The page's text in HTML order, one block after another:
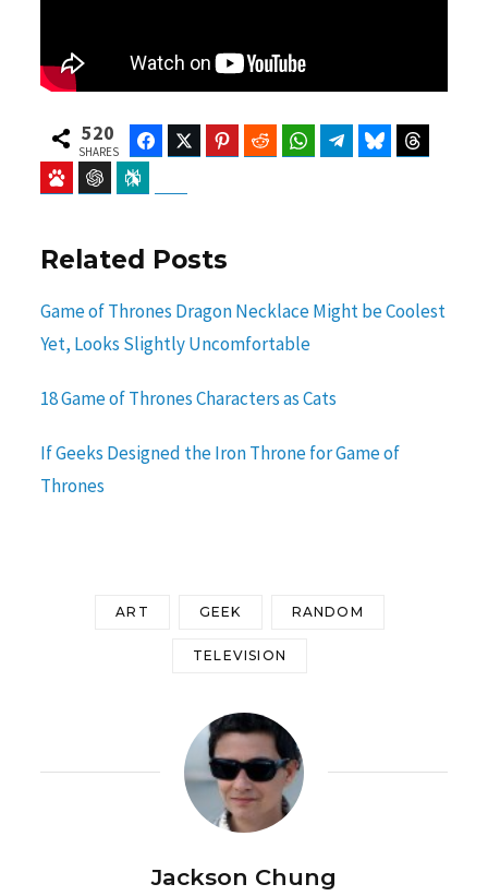
520
SHARES
FacebookTwitter Pinterest Reddit WhatsAppTelegramBluesky
Baidu ChatGPT
Related Posts
Game of Thrones Dragon Necklace Might be Coolest
Yet, Looks Slightly Uncomfortable
18 Game of Thrones Characters as Cats
If Geeks Designed the Iron Throne for Game of
Thrones
ART GEEK RANDOM
TELEVISION
Jackson Chung